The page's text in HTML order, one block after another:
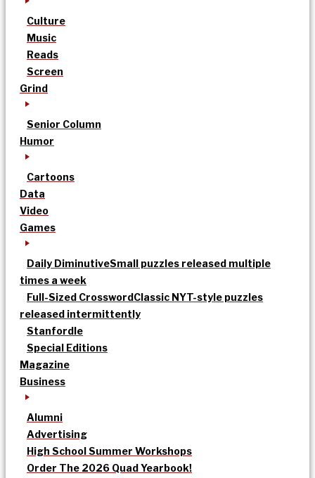
Culture
Music
Reads
Screen
Grind
Senior Column
Humor
Cartoons
Data
Video
Games
Daily DiminutiveSmall puzzles released multiple
times a week
Full-Sized CrosswordClassic NYT-style puzzles
released intermittently
Stanfordle
Special Editions
Magazine
Business
Alumni
Advertising
High School Summer Workshops
Order The 2026 Quad Yearbook!